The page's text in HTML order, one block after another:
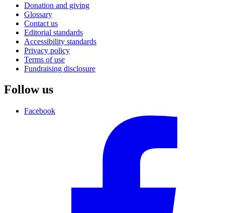
Donation and giving
Glossary
Contact us
Editorial standards
Accessibility standards
Privacy policy
Terms of use
Fundraising disclosure
Follow us
Facebook